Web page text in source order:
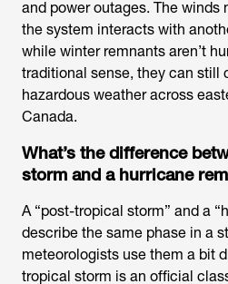
and power outages. The winds
the system interacts with
while winter remnants aren’t
traditional sense, they can still
hazardous weather across
Canada.
What’s the difference
storm and a hurricane
A “post-tropical storm” and a
describe the same phase in a
meteorologists use them a bit
tropical storm is an official